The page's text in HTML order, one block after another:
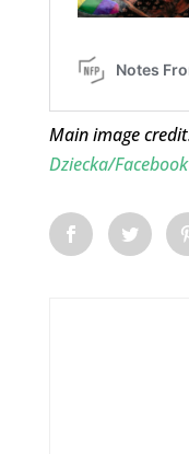
Main image
Dziecka/Facebook